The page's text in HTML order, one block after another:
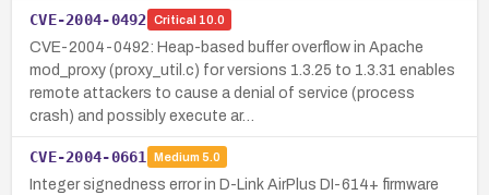
CVE-2004-0492 Critical 10.0
CVE-2004-0492: Heap-based buffer overflow in Apache
mod_proxy (proxy_util.c) for versions 1.3.25 to 1.3.31 enables
remote attackers to cause a denial of service (process
crash) and possibly execute ar…
CVE-2004-0661 Medium 5.0
Integer signedness error in D-Link AirPlus DI-614+ firmware